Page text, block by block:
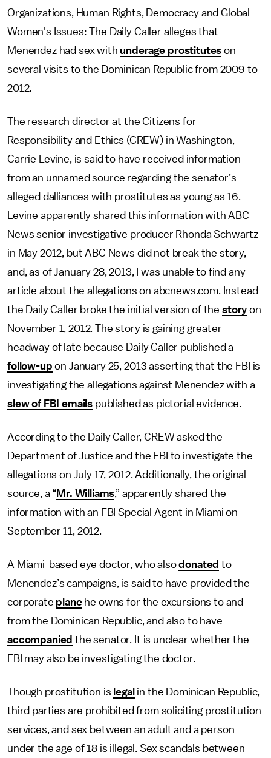
Organizations, Human Rights, Democracy and Global
Women's Issues: The Daily Caller alleges that
Menendez had sex withunderage prostitutes on
several visits to the Dominican Republic from 2009 to
2012.
The research director at the Citizens for
Responsibility and Ethics (CREW) in Washington,
Carrie Levine, is said to have received information
from an unnamed source regarding the senator’s
alleged dalliances with prostitutes as young as 16.
Levine apparently shared this information with ABC
News senior investigative producer Rhonda Schwartz
in May 2012, but ABC News did not break the story,
and, as of January 28, 2013, I was unable to find any
article about the allegations on abcnews.com. Instead
the Daily Caller broke the initial version of the story on
November 1, 2012. The story is gaining greater
headway of late because Daily Caller published a
follow-up on January 25, 2013 asserting that the FBI is
investigating the allegations against Menendez with a
slew of FBI emails published as pictorial evidence.
According to the Daily Caller, CREW asked the
Department of Justice and the FBI to investigate the
allegations on July 17, 2012. Additionally, the original
source, a “ Mr. Williams,” apparently shared the
information with an FBI Special Agent in Miami on
September 11, 2012.
A Miami-based eye doctor, who alsodonated to
Menendez’s campaigns, is said to have provided the
corporate planehe owns for the excursions to and
from the Dominican Republic, and also to have
accompanied the senator. It is unclear whether the
FBI may also be investigating the doctor.
Though prostitution is legal in the Dominican Republic,
third parties are prohibited from soliciting prostitution
services, and sex between an adult and a person
under the age of 18 is illegal. Sex scandals between